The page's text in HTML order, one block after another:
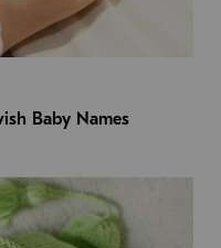
Baby Names